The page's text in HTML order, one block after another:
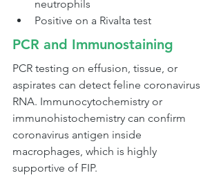
neutrophils
Positive on a Rivalta test
PCR and Immunostaining
PCR testing on effusion, tissue, or
aspirates can detect feline coronavirus
RNA. Immunocytochemistry or
immunohistochemistry can confirm
coronavirus antigen inside
macrophages, which is highly
supportive of FIP.